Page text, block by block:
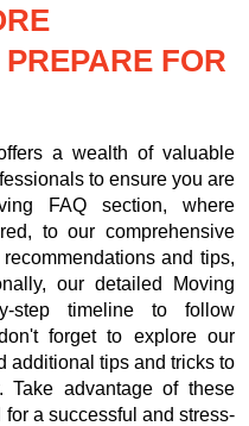
FOR
a wealth of valuable
to ensure you are
FAQ section, where
to our comprehensive
and tips,
our detailed Moving
step timeline to follow
forget to explore our
additional tips and tricks to
Take advantage of these
a successful and stress-